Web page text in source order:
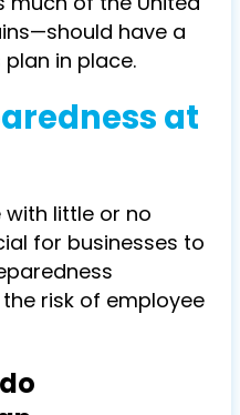
have a
in place.
at
little or no
for businesses to
risk of employee